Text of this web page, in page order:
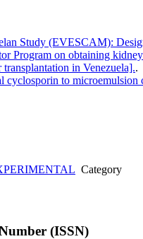
Study (EVESCAM):
Program on obtaining
in Venezuela]..
to
Category
(ISSN)